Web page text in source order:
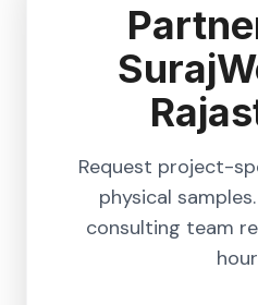
Request project-
physical
consulting team